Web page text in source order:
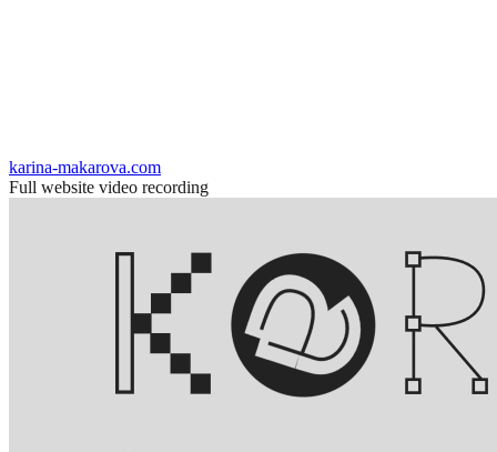
karina-makarova.com
Full website video recording